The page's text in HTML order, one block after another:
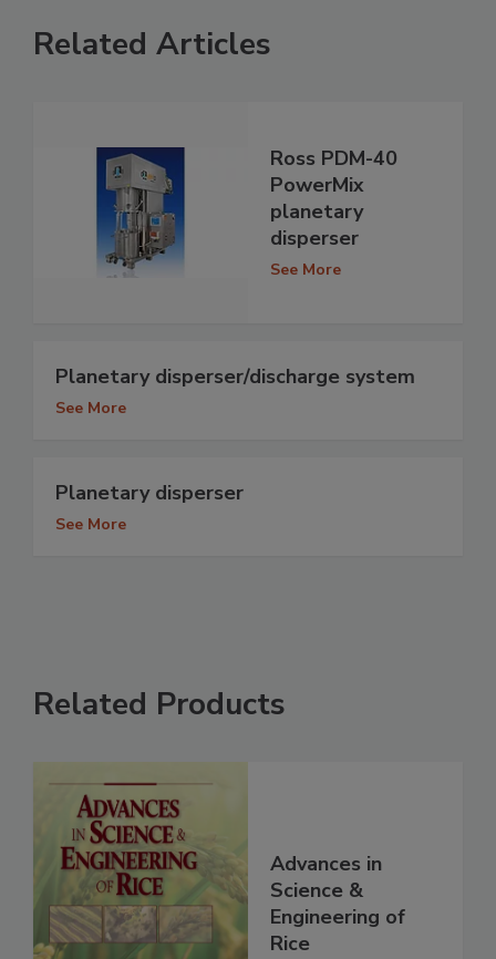
Related Articles
Ross PDM-40
PowerMix
planetary
disperser
See More
Planetary disperser/discharge system
See More
Planetary disperser
See More
Related Products
Advances in
Science &
Engineering of
Rice